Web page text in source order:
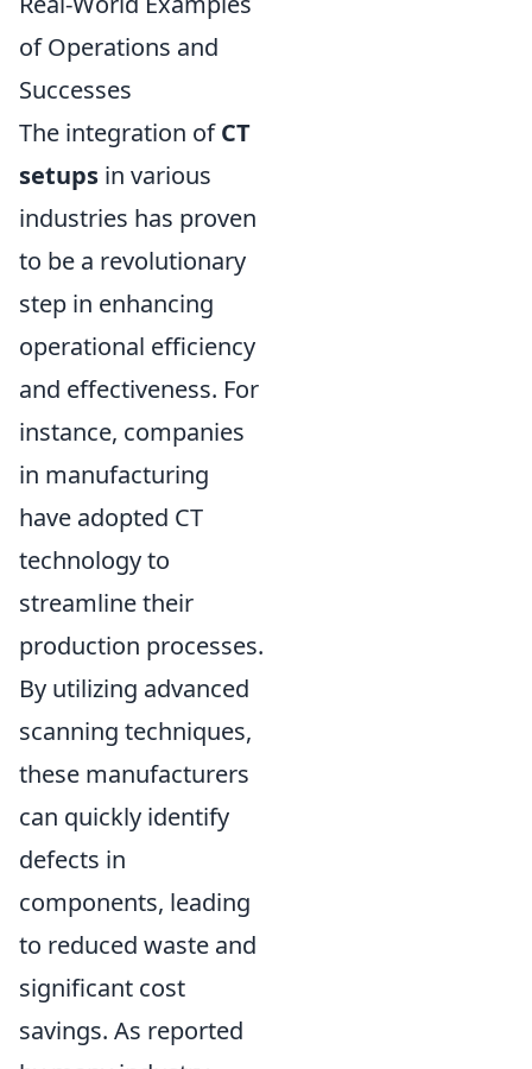
of Operations and
Successes
The integration ofCT
setups in various
industries has proven
to be a revolutionary
step in enhancing
operational efficiency
and effectiveness. For
instance, companies
in manufacturing
have adopted CT
technology to
streamline their
production processes.
By utilizing advanced
scanning techniques,
these manufacturers
can quickly identify
defects in
components, leading
to reduced waste and
significant cost
savings. As reported